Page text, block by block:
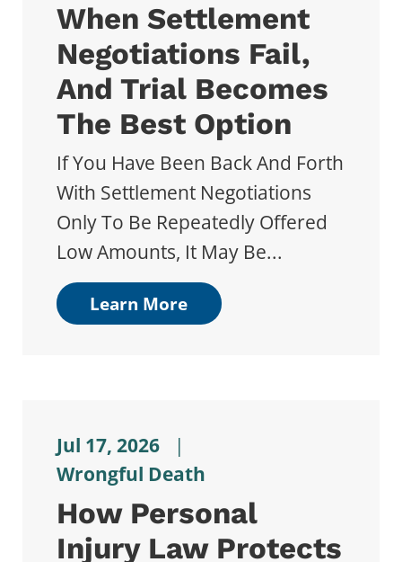
When Settlement
Negotiations Fail,
And Trial Becomes
The Best Option
If You Have Been Back And Forth
With Settlement Negotiations
Only To Be Repeatedly Offered
Low Amounts, It May Be...
Learn More
Jul 17, 2026
|
Wrongful Death
How Personal
Injury Law Protects